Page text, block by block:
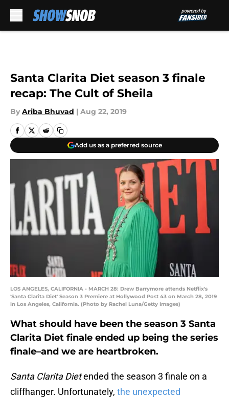
Santa Clarita Diet season 3 finale
recap: The Cult of Sheila
By Ariba Bhuvad | Aug 22, 2019
Add us as a preferred source
LOS ANGELES, CALIFORNIA - MARCH 28: Drew Barrymore attends Netflix's
'Santa Clarita Diet' Season 3 Premiere at Hollywood Post 43 on March 28, 2019
in Los Angeles, California. (Photo by Rachel Luna/Getty Images)
What should have been the season 3 Santa
Clarita Diet finale ended up being the series
finale–and we are heartbroken.
Santa Clarita Dietended the season 3 finale on a
cliffhanger. Unfortunately, the unexpected